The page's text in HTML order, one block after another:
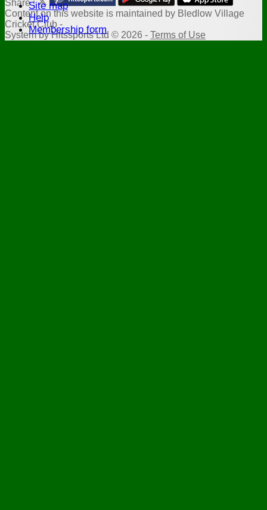
Site map
Help
Membership form
Share :
Contenton this website is maintained by Bledlow Village
Cricket Club -
System by Hitssports Ltd © 2026 - Terms of Use